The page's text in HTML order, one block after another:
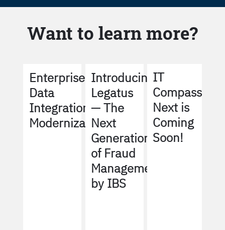
Want to learn more?
Enterprise
Data
Integration
Modernization
Introducing
Legatus
— The
Next
Generation
of Fraud
Management
by IBS
IT
Compass
Next is
Coming
Soon!